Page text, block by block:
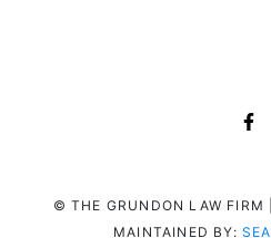
© THE GRUNDON LAW FIRM
MAINTAINED BY: